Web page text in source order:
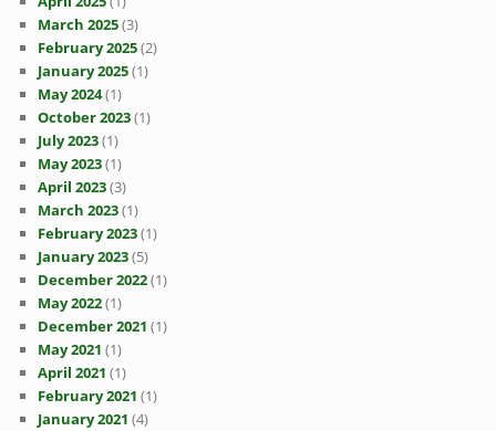
March 2025(3)
February 2025(2)
January 2025(1)
May 2024(1)
October 2023(1)
July 2023(1)
May 2023(1)
April 2023(3)
March 2023(1)
February 2023(1)
January 2023(5)
December 2022(1)
May 2022(1)
December 2021 (1)
May 2021 (1)
April 2021 (1)
February 2021 (1)
January 2021 (4)